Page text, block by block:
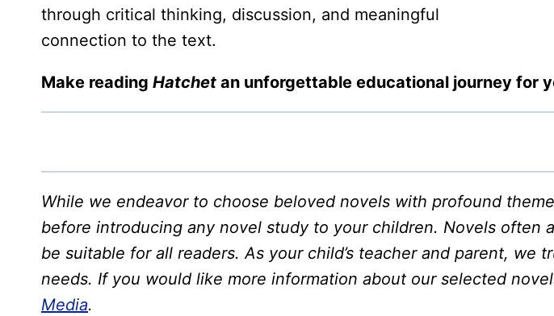
through critical thinking, discussion, and meaningful
connection to the text.
Make reading Hatchet an unforgettable educational journey for
While we endeavor to choose beloved novels with profound
before introducing any novel study to your children. Novels
be suitable for all readers. As your child’s teacher and parent, we
needs. If you would like more information about our selected
Media.